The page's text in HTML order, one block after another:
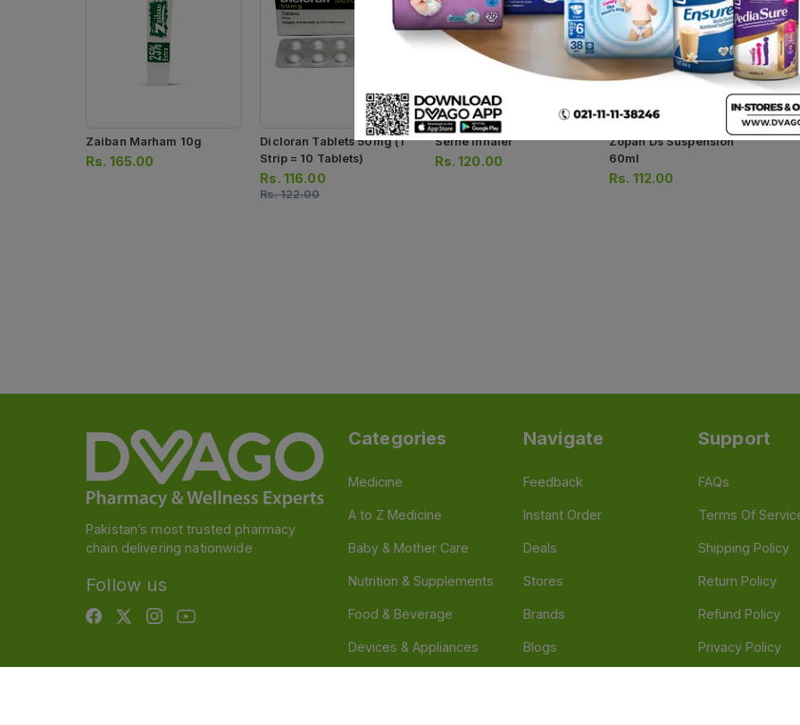
Zaiban Marham 10g
Rs. 165.00
Dicloran Tablets 50mg (1
Strip = 10 Tablets)
Rs. 116.00
Rs.122.00
Serne Inhaler
Rs.120.00
Zopan Ds Suspension
60ml
Rs. 112.00
Pakistan’s most trusted pharmacy
chain delivering nationwide
Follow us
Categories
Medicine
A to Z Medicine
Baby & Mother Care
Nutrition & Supplements
Food & Beverage
Devices & Appliances
Navigate
Feedback
Instant Order
Deals
Stores
Brands
Blogs
Support
FAQs
Terms Of
Shipping Policy
Return Policy
Refund Policy
Privacy Policy